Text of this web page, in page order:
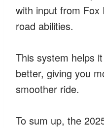
with input from Fox
road abilities.
This system helps
better, giving you
smoother ride.
To sum up, the